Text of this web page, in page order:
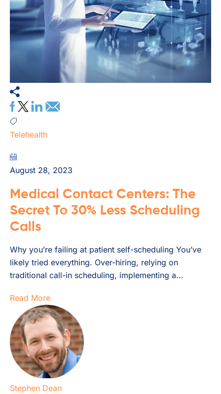
Telehealth
August 28, 2023
Medical Contact Centers: The
Secret To 30% Less Scheduling
Calls
Why you’re failing at patient self-scheduling You’ve
likely tried everything. Over-hiring, relying on
traditional call-in scheduling, implementing a...
Read More
Stephen Dean